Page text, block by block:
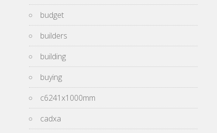
budget
builders
building
buying
c6241x1000mm
cadxa